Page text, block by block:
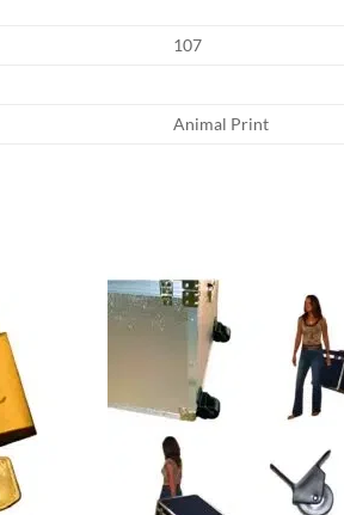
107
Animal Print